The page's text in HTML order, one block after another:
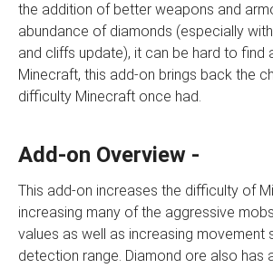
the addition of better weapons and
abundance of diamonds (especially
and cliffs update), it can be hard to find
Minecraft, this add-on brings back the
difficulty Minecraft once had.
Add-on Overview -
This add-on increases the difficulty of
increasing many of the aggressive
values as well as increasing movement
detection range. Diamond ore also has